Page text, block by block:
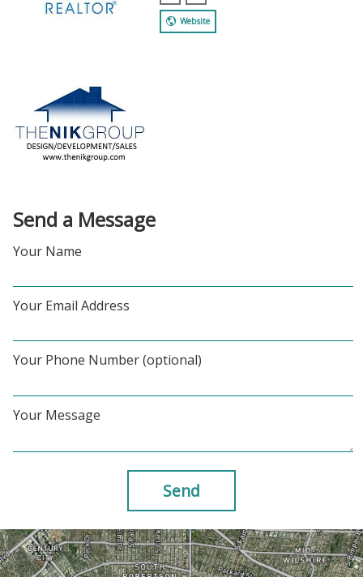
Send a Message
Your Name
Your Email Address
Your Phone Number (optional)
Your Message
Send
Website